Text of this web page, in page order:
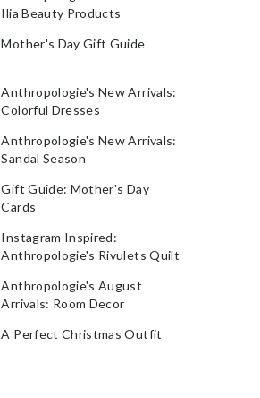
Ilia Beauty Products
Mother's Day Gift Guide
Anthropologie's New Arrivals:
Colorful Dresses
Anthropologie's New Arrivals:
Sandal Season
Gift Guide: Mother's Day
Cards
Instagram Inspired:
Anthropologie's Rivulets Quilt
Anthropologie's August
Arrivals: Room Decor
A Perfect Christmas Outfit